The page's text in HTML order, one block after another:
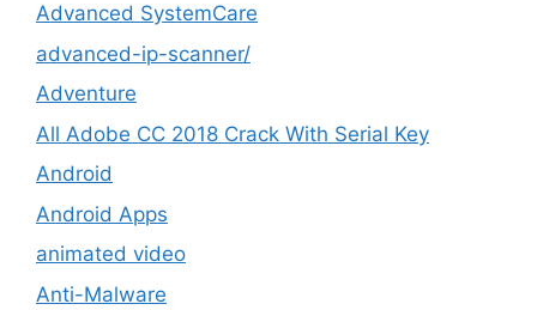
Advanced SystemCare
advanced-ip-scanner/
Adventure
All Adobe CC 2018 Crack With Serial Key
Android
Android Apps
animated video
Anti-Malware